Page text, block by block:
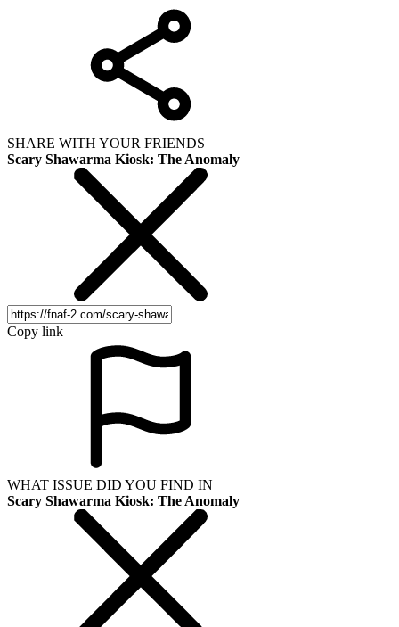
SHARE WITH YOUR FRIENDS
Scary Shawarma Kiosk: The Anomaly
Copy link
WHAT ISSUE DID YOU FIND IN
Scary Shawarma Kiosk: The Anomaly